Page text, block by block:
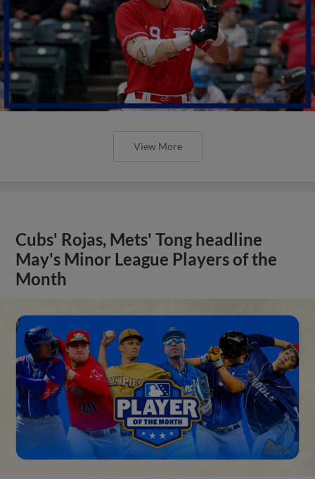
View More
Cubs' Rojas, Mets' Tong headline
May's Minor League Players of the
Month